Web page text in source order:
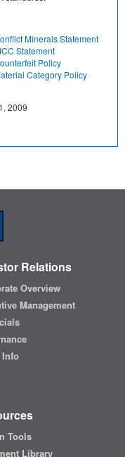
Minerals Statement
Statement
Policy
Category Policy
2009
Relations
Overview
Management
Info
Tools
Library